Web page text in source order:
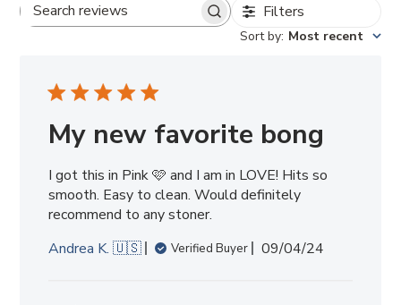
Search
Filters
Sort by: Most recent
My new favorite bong
I got this in Pink 🩷 and I am in LOVE! Hits so
smooth. Easy to clean. Would definitely
recommend to any stoner.
Andrea K. 🇺🇸
Verified Buyer
Published
09/04/24